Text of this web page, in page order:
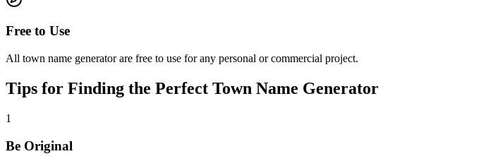
Free to Use
All town name generator are free to use for any personal or commercial project.
Tips for Finding the Perfect Town Name Generator
1
Be Original